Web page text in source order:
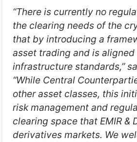
“There is currently no
the clearing needs of the
that by introducing a
asset trading and is
infrastructure standards,”
“While Central
other asset classes, this
risk management and
clearing space that EMIR
derivatives markets. We